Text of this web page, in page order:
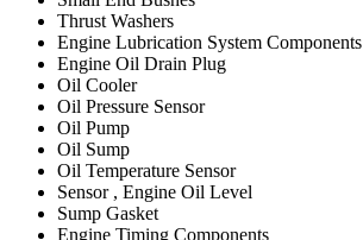
Thrust Washers
Engine Lubrication System Components
Engine Oil Drain Plug
Oil Cooler
Oil Pressure Sensor
Oil Pump
Oil Sump
Oil Temperature Sensor
Sensor , Engine Oil Level
Sump Gasket
Engine Timing Components